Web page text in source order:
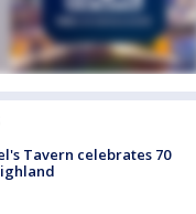
Tavern celebrates 70